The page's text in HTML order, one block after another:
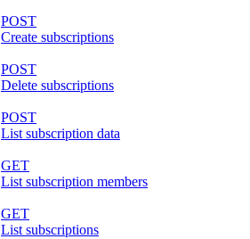
POST
Create subscriptions
POST
Delete subscriptions
POST
List subscription data
GET
List subscription members
GET
List subscriptions